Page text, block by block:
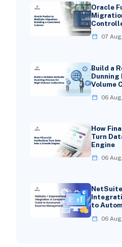
Oracle
07
Build a
Dunning
Volume
06
How
Turn
Engine
06
to
06